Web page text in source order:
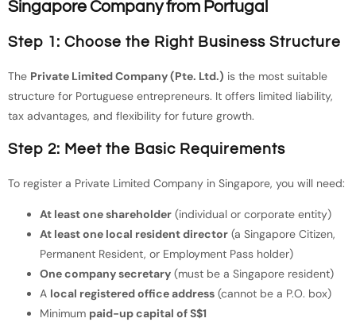
Singapore Company from Portugal
Step 1: Choose the Right Business Structure
The Private Limited Company (Pte. Ltd.) is the most suitable
structure for Portuguese entrepreneurs. It offers limited liability,
tax advantages, and flexibility for future growth.
Step 2: Meet the Basic Requirements
To register a Private Limited Company in Singapore, you will need:
At least one shareholder (individual or corporate entity)
At least one local resident director (a Singapore Citizen,
Permanent Resident, or Employment Pass holder)
One company secretary (must be a Singapore resident)
A local registered office address (cannot be a P.O. box)
Minimum paid-up capital of S$1